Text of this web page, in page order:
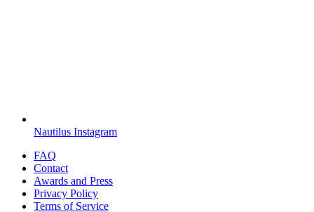
Nautilus Instagram
FAQ
Contact
Awards and Press
Privacy Policy
Terms of Service